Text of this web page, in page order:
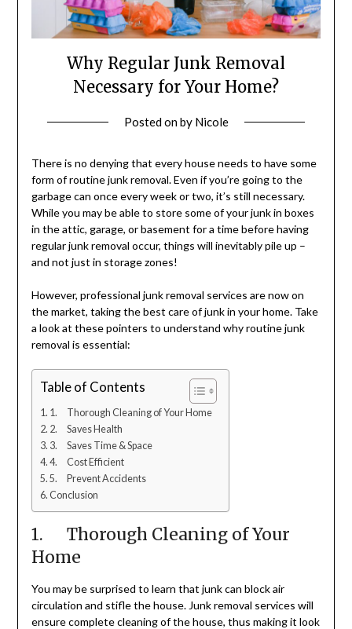
Why Regular Junk Removal
Necessary for Your Home?
Posted onby Nicole
There is no denying that every house needs to have some
form of routine junk removal. Even if you’re going to the
garbage can once every week or two, it’s still necessary.
While you may be able to store some of your junk in boxes
in the attic, garage, or basement for a time before having
regular junk removal occur, things will inevitably pile up –
and not just in storage zones!
However, professional junk removal services are now on
the market, taking the best care of junk in your home. Take
a look at these pointers to understand why routine junk
removal is essential:
Table of Contents
1. Thorough Cleaning of Your Home
2. Saves Health
3. Saves Time & Space
4. Cost Efficient
5. Prevent Accidents
Conclusion
1. Thorough Cleaning of Your
Home
You may be surprised to learn that junk can block air
circulation and stifle the house. Junk removal services will
ensure complete cleaning of the house, thus making it look